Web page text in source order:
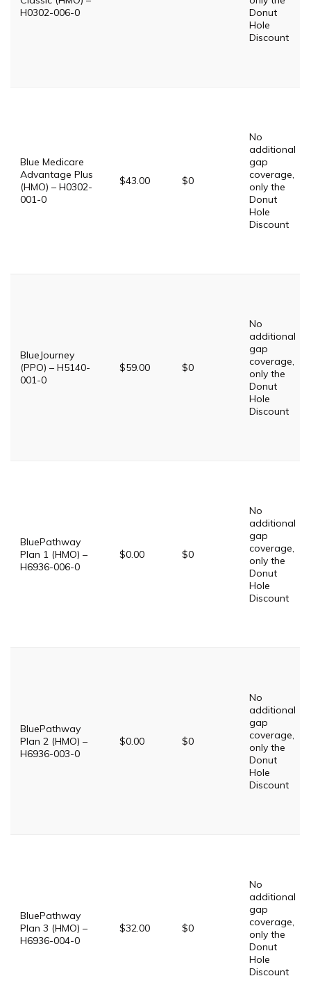
H0302-006-0
Donut
Hole
Discount
Blue Medicare
Advantage Plus
(HMO) – H0302-
001-0
$43.00 $0
No
additional
gap
coverage,
only the
Donut
Hole
Discount
BlueJourney
(PPO) – H5140-
001-0
$59.00 $0
No
additional
gap
coverage,
only the
Donut
Hole
Discount
BluePathway
Plan 1 (HMO) –
H6936-006-0
$0.00 $0
No
additional
gap
coverage,
only the
Donut
Hole
Discount
BluePathway
Plan 2 (HMO) –
H6936-003-0
$0.00 $0
No
additional
gap
coverage,
only the
Donut
Hole
Discount
BluePathway
Plan 3 (HMO) –
H6936-004-0
$32.00 $0
No
additional
gap
coverage,
only the
Donut
Hole
Discount